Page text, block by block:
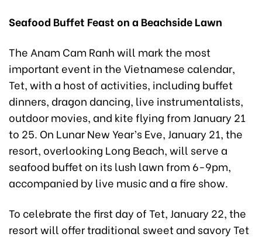
Seafood Buffet Feast on a Beachside Lawn
The Anam Cam Ranh will mark the most
important event in the Vietnamese calendar,
Tet, with a host of activities, including buffet
dinners, dragon dancing, live instrumentalists,
outdoor movies, and kite flying from January 21
to 25. On Lunar New Year’s Eve, January 21, the
resort, overlooking Long Beach, will serve a
seafood buffet on its lush lawn from 6-9pm,
accompanied by live music and a fire show.
To celebrate the first day of Tet, January 22, the
resort will offer traditional sweet and savory Tet